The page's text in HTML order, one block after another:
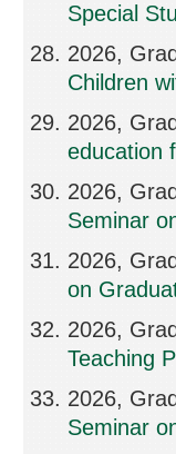
Special
2026,
Children
2026,
education
2026,
Seminar
2026,
on
2026,
Teaching
2026,
Seminar